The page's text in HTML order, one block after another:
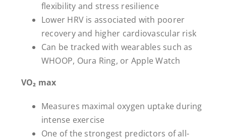
flexibility and stress resilience
Lower HRV is associated with poorer
recovery and higher cardiovascular risk
Can be tracked with wearables such as
WHOOP, Oura Ring, or Apple Watch
VO₂ max
Measures maximal oxygen uptake during
intense exercise
One of the strongest predictors of all-